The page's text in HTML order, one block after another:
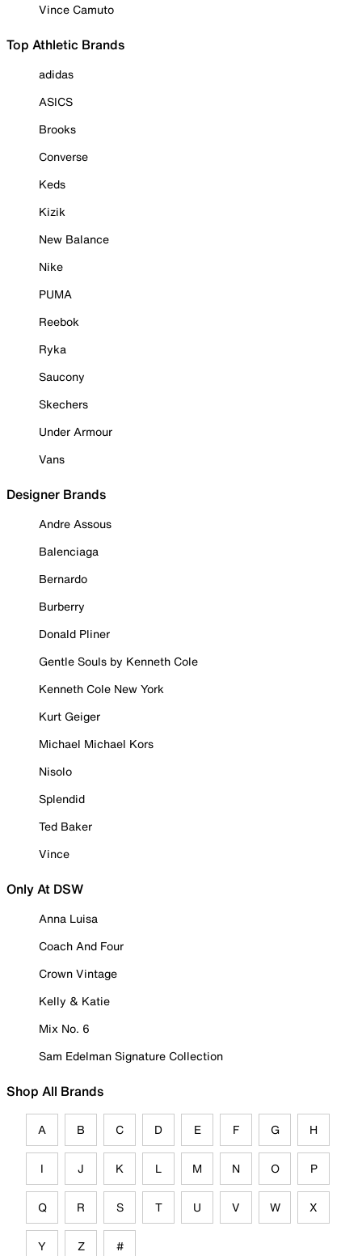
Vince Camuto
Top Athletic Brands
adidas
ASICS
Brooks
Converse
Keds
Kizik
New Balance
Nike
PUMA
Reebok
Ryka
Saucony
Skechers
Under Armour
Vans
Designer Brands
Andre Assous
Balenciaga
Bernardo
Burberry
Donald Pliner
Gentle Souls by Kenneth Cole
Kenneth Cole New York
Kurt Geiger
Michael Michael Kors
Nisolo
Splendid
Ted Baker
Vince
Only At DSW
Anna Luisa
Coach And Four
Crown Vintage
Kelly & Katie
Mix No. 6
Sam Edelman Signature Collection
Shop All Brands
A B C D E F G H
I J K L M N O P
Q R S T U V W X
Y Z #